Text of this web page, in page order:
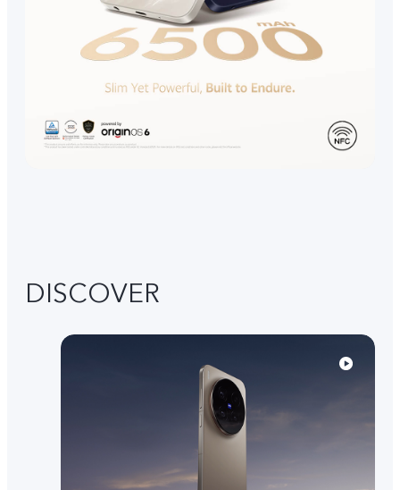
DISCOVER